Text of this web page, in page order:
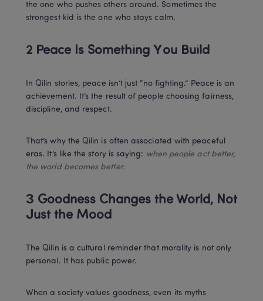
the one who pushes others around. Sometimes the
strongest kid is the one who stays calm.
2 Peace Is Something You Build
In Qilin stories, peace isn’t just “no fighting.” Peace is an
achievement. It’s the result of people choosing fairness,
discipline, and respect.
That’s why the Qilin is often associated with peaceful
eras. It’s like the story is saying: when people act better,
the world becomes better.
3 Goodness Changes the World, Not
Just the Mood
The Qilin is a cultural reminder that morality is not only
personal. It has public power.
When a society values goodness, even its myths